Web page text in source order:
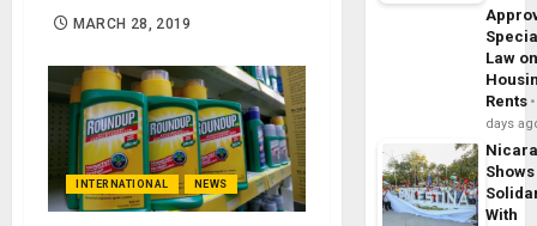
MARCH 28, 2019
INTERNATIONAL NEWS
Law
Rents
days
Shows
With